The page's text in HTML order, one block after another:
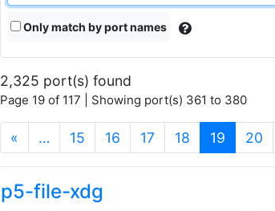
Only match by port names
2,325 port(s) found
Page 19 of 117 | Showing port(s) 361 to 380
« … 15 16 17 18 19 (current)
20
p5-file-xdg